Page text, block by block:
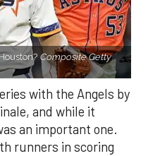
Composite Getty
with the Angels by
and while it
an important one.
runners in scoring